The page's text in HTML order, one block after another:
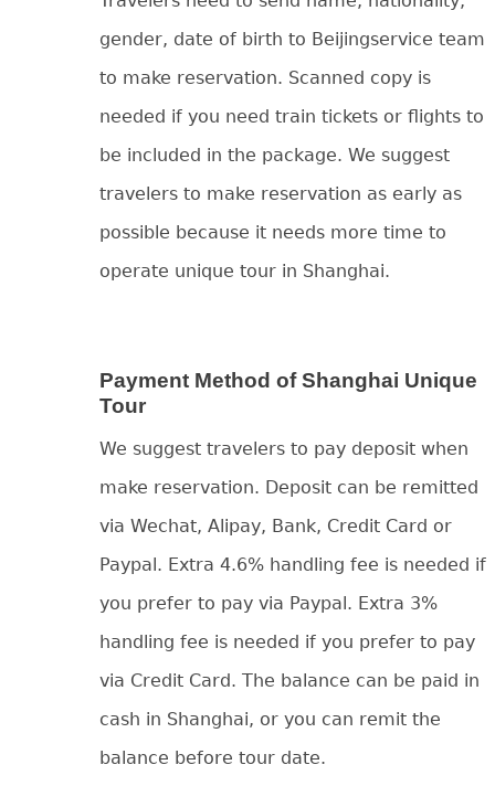
gender, date of birth to Beijingservice team
to make reservation. Scanned copy is
needed if you need train tickets or flights to
be included in the package. We suggest
travelers to make reservation as early as
possible because it needs more time to
operate unique tour in Shanghai.
Payment Method of Shanghai Unique
Tour
We suggest travelers to pay deposit when
make reservation. Deposit can be remitted
via Wechat, Alipay, Bank, Credit Card or
Paypal. Extra 4.6% handling fee is needed if
you prefer to pay via Paypal. Extra 3%
handling fee is needed if you prefer to pay
via Credit Card. The balance can be paid in
cash in Shanghai, or you can remit the
balance before tour date.